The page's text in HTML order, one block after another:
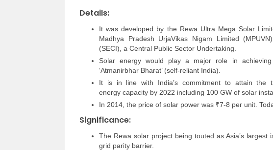
Details:
It was developed by the Rewa Ultra Mega Solar
Madhya Pradesh UrjaVikas Nigam Limited
(SECI), a Central Public Sector Undertaking.
Solar energy would play a major role in
‘Atmanirbhar Bharat’ (self-reliant India).
It is in line with India’s commitment to attain the
energy capacity by 2022 including 100 GW of solar
In 2014, the price of solar power was ₹7-8 per unit.
Significance:
The Rewa solar project being touted as Asia’s
grid parity barrier.